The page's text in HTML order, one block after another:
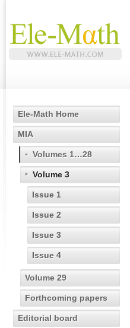
Ele-Math Home
MIA
Volumes 1…28
Volume 3
Issue 1
Issue 2
Issue 3
Issue 4
Volume 29
Forthcoming papers
Editorial board